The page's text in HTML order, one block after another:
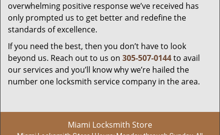
overwhelming positive response we’ve received has
only prompted us to get better and redefine the
standards of excellence.
If you need the best, then you don’t have to look
beyond us. Reach out to us on 305-507-0144to avail
our services and you’ll know why we’re hailed the
number one locksmith service company in the area.
Miami Locksmith Store